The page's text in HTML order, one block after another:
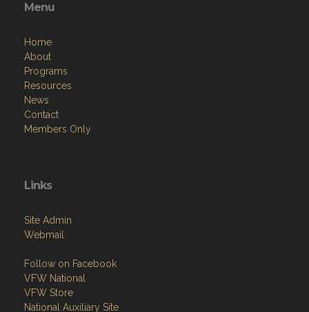
Menu
Home
About
Programs
Resources
News
Contact
Members Only
Links
Site Admin
Webmail
Follow on Facebook
VFW National
VFW Store
National Auxiliary Site